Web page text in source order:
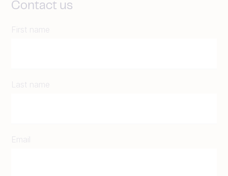
Contact us
First name
Last name
Email